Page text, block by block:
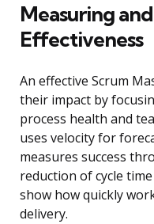
Measuring
Effectiveness
An effective Scrum
their impact by
process health and
uses velocity for
measures success
reduction of cycle
show how quickly
delivery.